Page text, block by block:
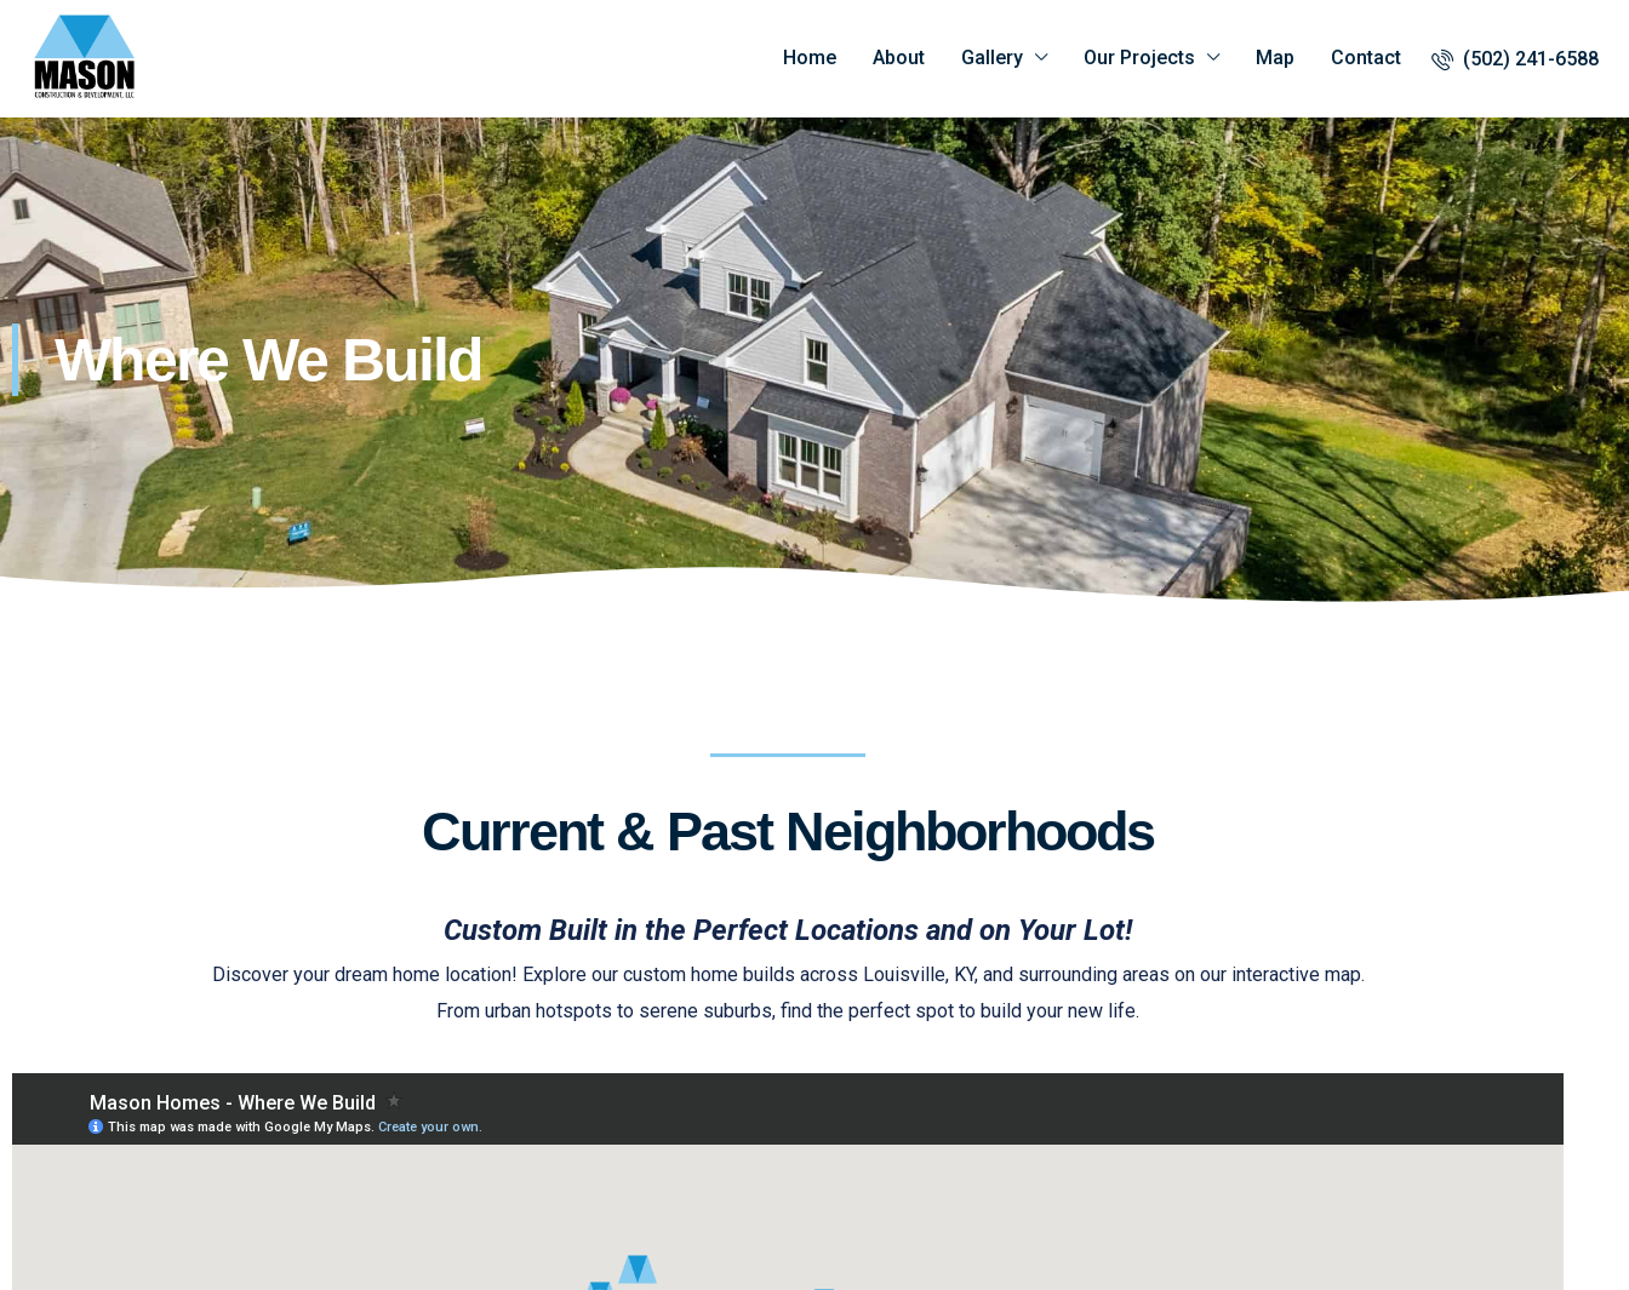
Home About Gallery Our Projects Map Contact (502) 241-6588
Where We Build
Current & Past Neighborhoods
Custom Built in the Perfect Locations and on Your Lot!
Discover your dream home location! Explore our custom home builds across Louisville, KY, and surrounding areas on our interactive map.
From urban hotspots to serene suburbs, find the perfect spot to build your new life.